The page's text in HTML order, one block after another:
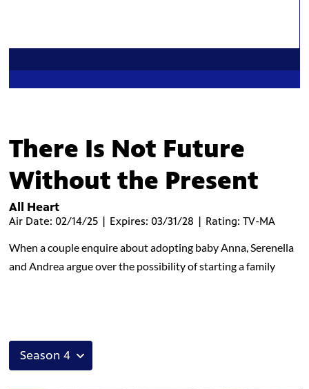
There Is Not Future
Without the Present
All Heart
Air Date: 02/14/25 | Expires: 03/31/28 | Rating: TV-MA
When a couple enquire about adopting baby Anna, Serenella
and Andrea argue over the possibility of starting a family